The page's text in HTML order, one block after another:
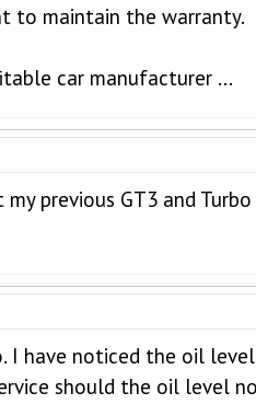
to maintain the warranty.
car manufacturer ...
previous GT3 and
I have noticed the oil
should the oil level